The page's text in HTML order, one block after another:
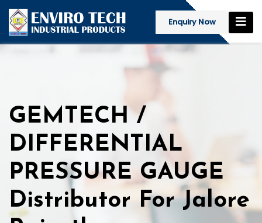
Enquiry Now
GEMTECH /
DIFFERENTIAL
PRESSURE GAUGE
Distributor For Jalore